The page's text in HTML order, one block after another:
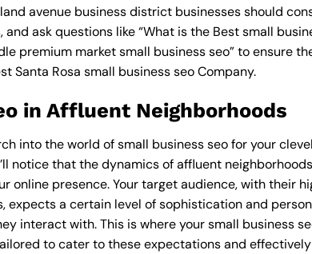
avenue business district businesses should
ask questions like “What is the Best small
premium market small business seo” to ensure
Santa Rosa small business seo Company.
in Affluent Neighborhoods
into the world of small business seo for your
notice that the dynamics of affluent
online presence. Your target audience, with their
expects a certain level of sophistication and
interact with. This is where your small business
to cater to these expectations and